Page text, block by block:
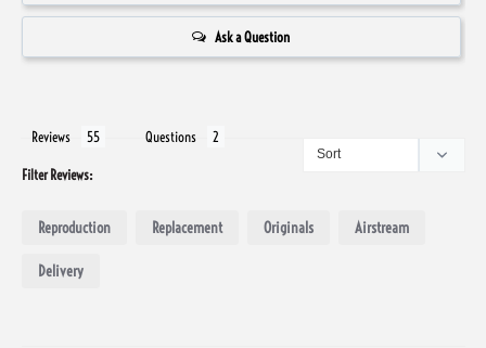
Ask a Question
Reviews Questions
Filter Reviews:
Reproduction Replacement Originals Airstream
Delivery